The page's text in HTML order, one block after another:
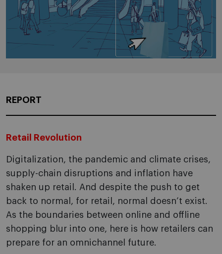
REPORT
Retail Revolution
Digitalization, the pandemic and climate crises,
supply-chain disruptions and inflation have
shaken up retail. And despite the push to get
back to normal, for retail, normal doesn’t exist.
As the boundaries between online and offline
shopping blur into one, here is how retailers can
prepare for an omnichannel future.